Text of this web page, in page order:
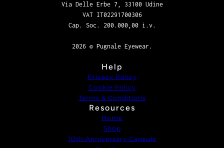
Via Delle Erbe 7, 33100 Udine
VAT IT02291700306
Cap. Soc. 200.000,00 i.v.
2026 © Pugnale Eyewear.
Help
Privacy Policy
Cookie Policy
Terms & Conditions
Resources
Home
Shop
1Oth Anniversary Capsule